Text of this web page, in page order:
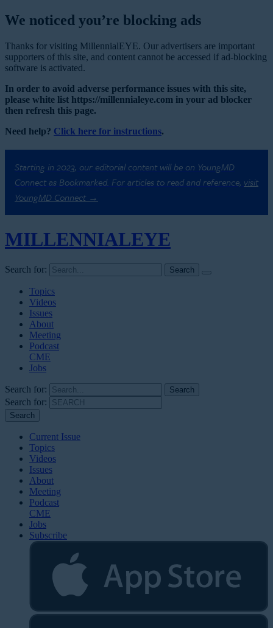
We noticed you’re blocking ads
Thanks for visiting MillennialEYE. Our advertisers are important
supporters of this site, and content cannot be accessed if ad-blocking
software is activated.
In order to avoid adverse performance issues with this site,
please white list https://millennialeye.com in your ad blocker
then refresh this page.
Need help? Click here for instructions.
Starting in 2023, our editorial content will be on YoungMD
Connect as Bookmarked. For articles to read and reference, visit
YoungMD Connect →
MILLENNIALEYE
Search for:
Topics
Videos
Issues
About
Meeting
Podcast
CME
Jobs
Search for:
Search for:
Current Issue
Topics
Videos
Issues
About
Meeting
Podcast
CME
Jobs
Subscribe